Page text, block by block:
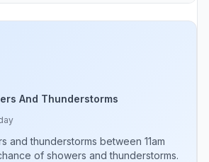
And Thunderstorms
and thunderstorms between 11am
of showers and thunderstorms.